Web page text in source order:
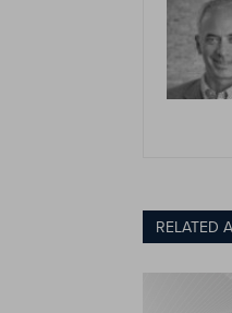
RELATED